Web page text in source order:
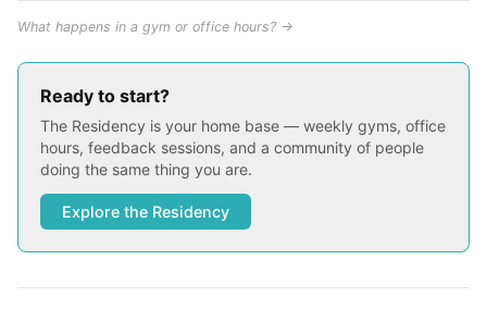
What happens in a gym or office hours? →
Ready to start?
The Residency is your home base — weekly gyms, office
hours, feedback sessions, and a community of people
doing the same thing you are.
Explore the Residency